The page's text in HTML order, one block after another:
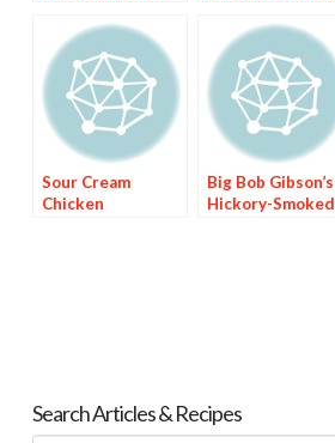
Chile Sauce
Sour Cream
Chicken
Big Bob Gibson’s
Hickory-Smoked
Search Articles & Recipes